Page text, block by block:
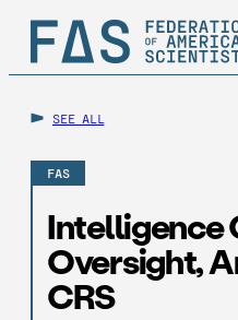
SEE ALL
FAS
Intelligence
Oversight,
CRS